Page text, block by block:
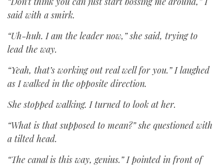
said with a smirk.
“Uh-huh. I am the leader now,” she said, trying to
lead the way.
“Yeah, that’s working out real well for you.” I laughed
as I walked in the opposite direction.
She stopped walking. I turned to look at her.
“What is that supposed to mean?” she questioned with
a tilted head.
“The canal is this way, genius.” I pointed in front of